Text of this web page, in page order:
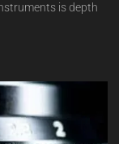
is depth